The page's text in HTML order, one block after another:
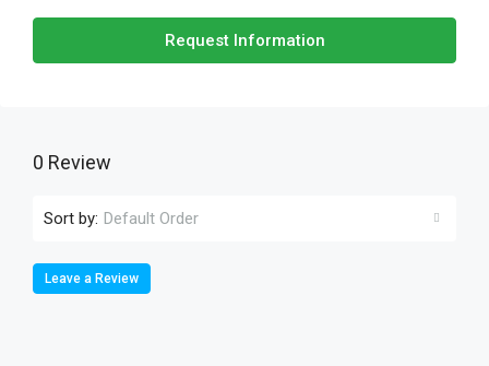
Request Information
0 Review
Sort by: Default Order
Leave a Review